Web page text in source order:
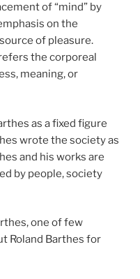
of “mind” by
on the
of pleasure.
the corporeal
meaning, or
as a fixed figure
wrote the society as
and his works are
by people, society
one of few
Roland Barthes for